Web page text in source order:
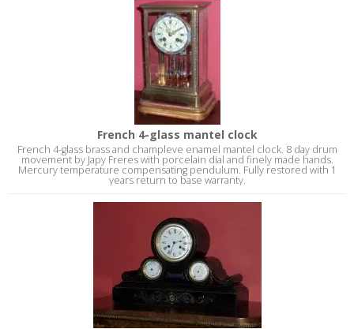
French 4-glass mantel clock
French 4-glass brass and champleve enamel mantel clock. 8 day drum
movement by Japy Freres with porcelain dial and finely made hands.
Mercury temperature compensating pendulum. Fully restored with 1
years return to base warranty.